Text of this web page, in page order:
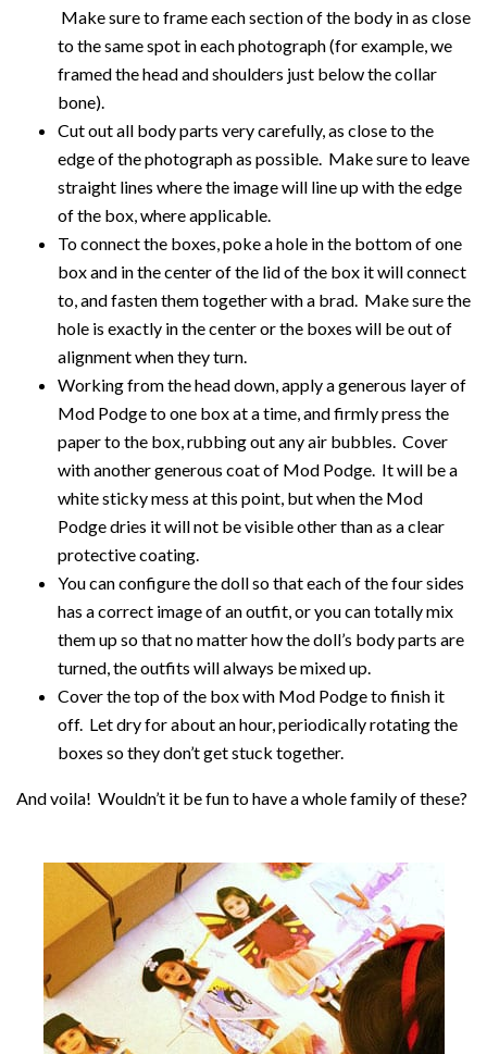
Make sure to frame each section of the body in as close
to the same spot in each photograph (for example, we
framed the head and shoulders just below the collar
bone).
Cut out all body parts very carefully, as close to the
edge of the photograph as possible. Make sure to leave
straight lines where the image will line up with the edge
of the box, where applicable.
To connect the boxes, poke a hole in the bottom of one
box and in the center of the lid of the box it will connect
to, and fasten them together with a brad. Make sure the
hole is exactly in the center or the boxes will be out of
alignment when they turn.
Working from the head down, apply a generous layer of
Mod Podge to one box at a time, and firmly press the
paper to the box, rubbing out any air bubbles. Cover
with another generous coat of Mod Podge. It will be a
white sticky mess at this point, but when the Mod
Podge dries it will not be visible other than as a clear
protective coating.
You can configure the doll so that each of the four sides
has a correct image of an outfit, or you can totally mix
them up so that no matter how the doll’s body parts are
turned, the outfits will always be mixed up.
Cover the top of the box with Mod Podge to finish it
off. Let dry for about an hour, periodically rotating the
boxes so they don’t get stuck together.
And voila! Wouldn’t it be fun to have a whole family of these?